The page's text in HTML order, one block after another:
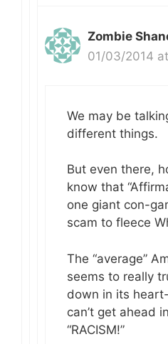
Zombie
01/03/2014
We may be
different things.
But even there,
know that
one giant con-
scam to fleece
The “average”
seems to really
down in its
can’t get ahead
“RACISM!”